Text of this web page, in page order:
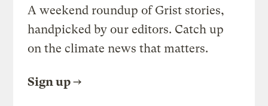
A weekend roundup of Grist stories,
handpicked by our editors. Catch up
on the climate news that matters.
Sign up